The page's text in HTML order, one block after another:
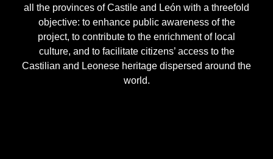
all the provinces of Castile and León with a threefold
objective: to enhance public awareness of the
project, to contribute to the enrichment of local
culture, and to facilitate citizens’ access to the
Castilian and Leonese heritage dispersed around the
world.